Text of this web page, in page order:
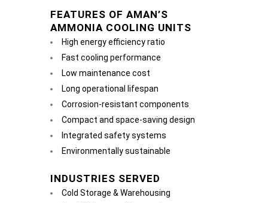
FEATURES OF AMAN’S
AMMONIA COOLING UNITS
High energy efficiency ratio
Fast cooling performance
Low maintenance cost
Long operational lifespan
Corrosion-resistant components
Compact and space-saving design
Integrated safety systems
Environmentally sustainable
INDUSTRIES SERVED
Cold Storage & Warehousing